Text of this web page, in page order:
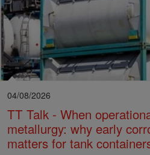
04/08/2026
TT Talk - When
metallurgy: why early
matters for tank